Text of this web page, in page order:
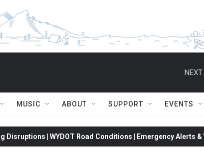
NEXT
MUSIC ABOUT SUPPORT EVENTS
Disruptions | WYDOT Road Conditions | Emergency Alerts